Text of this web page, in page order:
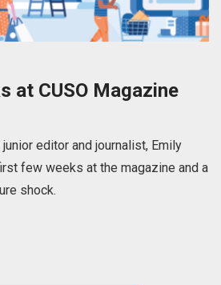
at CUSO Magazine
junior editor and journalist, Emily
few weeks at the magazine and a
shock.